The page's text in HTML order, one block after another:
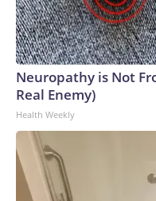
Neuropathy is Not
Real Enemy)
Health Weekly